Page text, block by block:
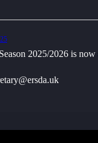
2025/2026 is